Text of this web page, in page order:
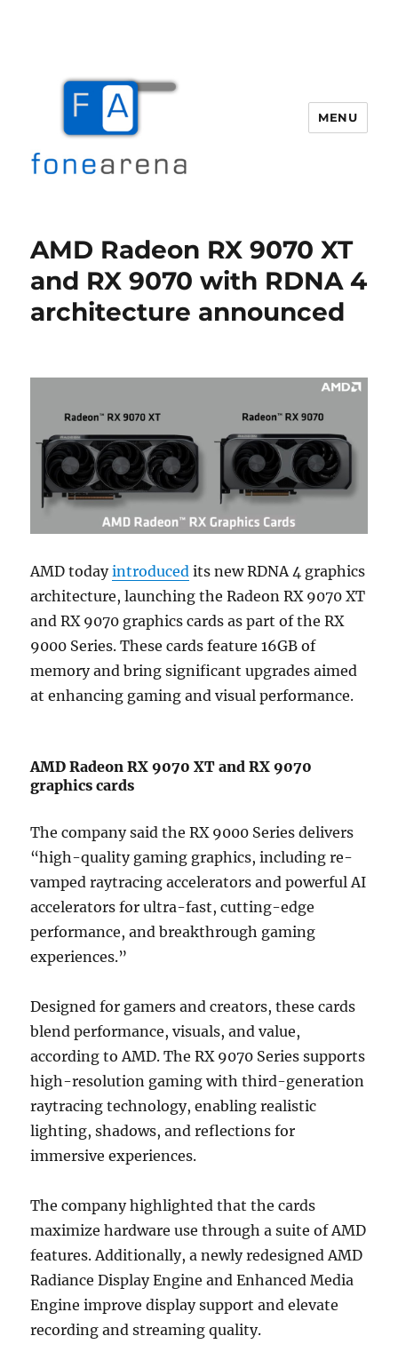
MENU
AMD Radeon RX 9070 XT
and RX 9070 with RDNA 4
architecture announced
AMD todayintroduced its new RDNA 4 graphics
architecture, launching the Radeon RX 9070 XT
and RX 9070 graphics cards as part of the RX
9000 Series. These cards feature 16GB of
memory and bring significant upgrades aimed
at enhancing gaming and visual performance.
AMD Radeon RX 9070 XT and RX 9070
graphics cards
The company said the RX 9000 Series delivers
“high-quality gaming graphics, including re-
vamped raytracing accelerators and powerful AI
accelerators for ultra-fast, cutting-edge
performance, and breakthrough gaming
experiences.”
Designed for gamers and creators, these cards
blend performance, visuals, and value,
according to AMD. The RX 9070 Series supports
high-resolution gaming with third-generation
raytracing technology, enabling realistic
lighting, shadows, and reflections for
immersive experiences.
The company highlighted that the cards
maximize hardware use through a suite of AMD
features. Additionally, a newly redesigned AMD
Radiance Display Engine and Enhanced Media
Engine improve display support and elevate
recording and streaming quality.